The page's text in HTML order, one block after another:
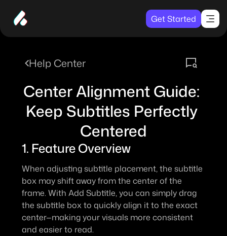
Help Center
Center Alignment Guide:
Keep Subtitles Perfectly
Centered
1. Feature Overview
When adjusting subtitle placement, the subtitle
box may shift away from the center of the
frame. With Add Subtitle, you can simply drag
the subtitle box to quickly align it to the exact
center—making your visuals more consistent
and easier to read.
Get Started